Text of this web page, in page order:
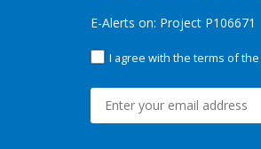
E-Alerts on: Project P106671
I agree with the terms of the